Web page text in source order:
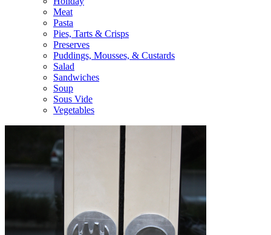
Meat
Pasta
Pies, Tarts & Crisps
Preserves
Puddings, Mousses, & Custards
Salad
Sandwiches
Soup
Sous Vide
Vegetables